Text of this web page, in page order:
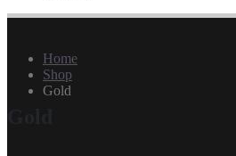
Home
Shop
Gold